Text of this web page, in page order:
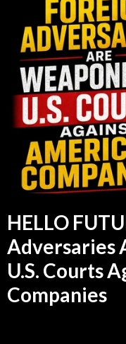
HELLO
Adversaries
U.S. Courts
Companies